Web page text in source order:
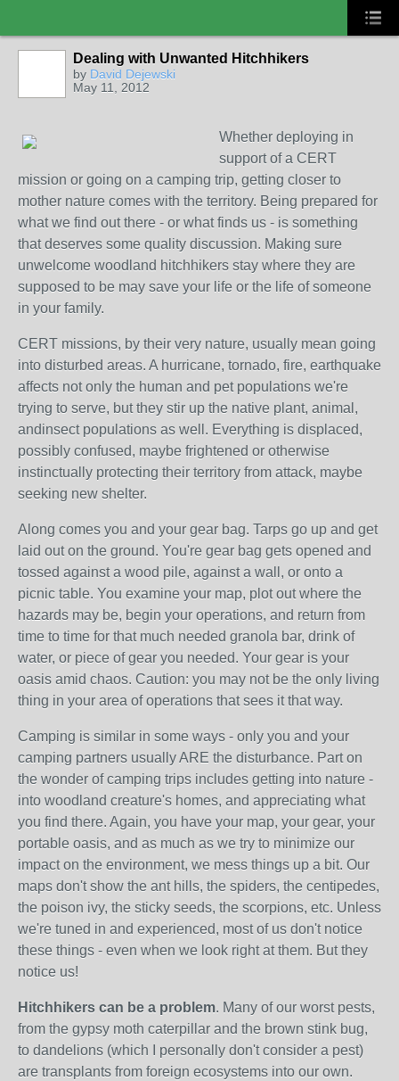
Dealing with Unwanted Hitchhikers
by David Dejewski
May 11, 2012
Whether deploying in
support of a CERT
mission or going on a camping trip, getting closer to
mother nature comes with the territory. Being prepared for
what we find out there - or what finds us - is something
that deserves some quality discussion. Making sure
unwelcome woodland hitchhikers stay where they are
supposed to be may save your life or the life of someone
in your family.
CERT missions, by their very nature, usually mean going
into disturbed areas. A hurricane, tornado, fire, earthquake
affects not only the human and pet populations we're
trying to serve, but they stir up the native plant, animal,
andinsect populations as well. Everything is displaced,
possibly confused, maybe frightened or otherwise
instinctually protecting their territory from attack, maybe
seeking new shelter.
Along comes you and your gear bag. Tarps go up and get
laid out on the ground. You're gear bag gets opened and
tossed against a wood pile, against a wall, or onto a
picnic table. You examine your map, plot out where the
hazards may be, begin your operations, and return from
time to time for that much needed granola bar, drink of
water, or piece of gear you needed. Your gear is your
oasis amid chaos. Caution: you may not be the only living
thing in your area of operations that sees it that way.
Camping is similar in some ways - only you and your
camping partners usually ARE the disturbance. Part on
the wonder of camping trips includes getting into nature -
into woodland creature's homes, and appreciating what
you find there. Again, you have your map, your gear, your
portable oasis, and as much as we try to minimize our
impact on the environment, we mess things up a bit. Our
maps don't show the ant hills, the spiders, the centipedes,
the poison ivy, the sticky seeds, the scorpions, etc. Unless
we're tuned in and experienced, most of us don't notice
these things - even when we look right at them. But they
notice us!
Hitchhikers can be a problem. Many of our worst pests,
from the gypsy moth caterpillar and the brown stink bug,
to dandelions (which I personally don't consider a pest)
are transplants from foreign ecosystems into our own.